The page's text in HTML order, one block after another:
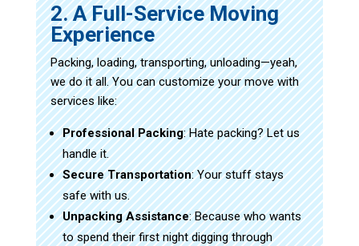
2. A Full-Service Moving
Experience
Packing, loading, transporting, unloading—yeah,
we do it all. You can customize your move with
services like:
Professional Packing: Hate packing? Let us
handle it.
Secure Transportation: Your stuff stays
safe with us.
Unpacking Assistance: Because who wants
to spend their first night digging through